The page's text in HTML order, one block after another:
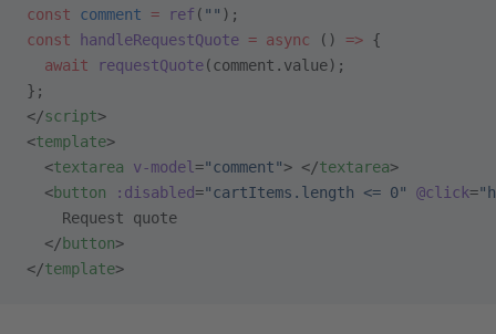
const comment = ref ( "" );
const handleRequestQuote = async () => {
  await
requestQuote(comment.value);
};
</script>
<template>
  <
textarea v-model ="comment"> </textarea>
  <
button :disabled="cartItems.length <= 0" @click=
    Request quote
  </
button>
</template>